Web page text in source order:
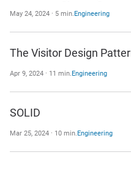
May 24, 2024 · 5 min.Engineering
The Visitor Design
Apr 9, 2024 · 11 min.Engineering
SOLID
Mar 25, 2024 · 10 min.Engineering